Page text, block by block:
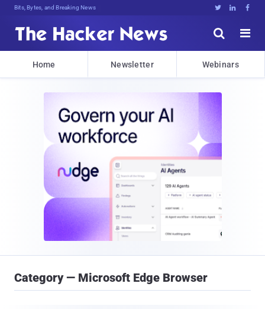
Bits, Bytes, and Breaking News   


Home Newsletter Webinars
Category — Microsoft Edge Browser